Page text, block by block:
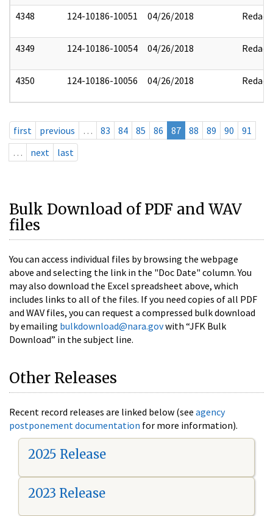
4348 124-10186-10051 04/26/2018 Redact
4349 124-10186-10054 04/26/2018 Redact
4350 124-10186-10056 04/26/2018 Redact
first previous … 83 84 85 86 87 88 89 90
91
…
next last
Bulk Download of PDF and WAV
files
You can access individual files by browsing the webpage
above and selecting the link in the "Doc Date" column. You
may also download the Excel spreadsheet above, which
includes links to all of the files. If you need copies of all PDF
and WAV files, you can request a compressed bulk download
by emailing bulkdownload@nara.govwith “JFK Bulk
Download” in the subject line.
Other Releases
Recent record releases are linked below (see agency
postponement documentation for more information).
2025 Release
2023 Release